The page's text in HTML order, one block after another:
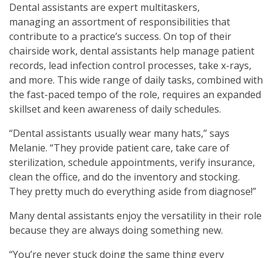
Dental assistants are expert multitaskers,
managing an assortment of responsibilities that
contribute to a practice’s success. On top of their
chairside work, dental assistants help manage patient
records, lead infection control processes, take x-rays,
and more. This wide range of daily tasks, combined with
the fast-paced tempo of the role, requires an expanded
skillset and keen awareness of daily schedules.
“Dental assistants usually wear many hats,” says
Melanie. “They provide patient care, take care of
sterilization, schedule appointments, verify insurance,
clean the office, and do the inventory and stocking.
They pretty much do everything aside from diagnose!”
Many dental assistants enjoy the versatility in their role
because they are always doing something new.
“You’re never stuck doing the same thing every